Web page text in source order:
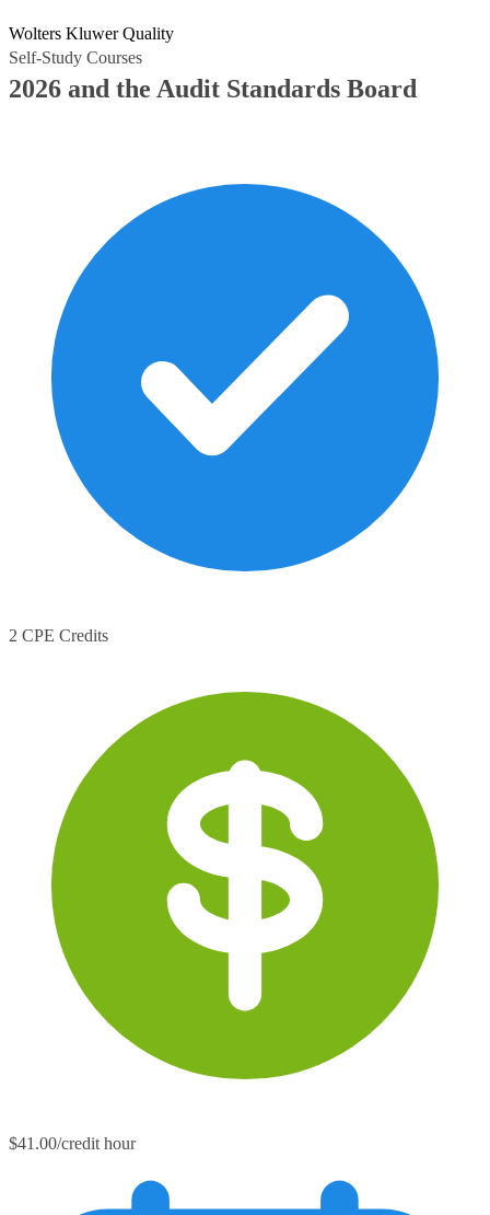
Wolters Kluwer Quality
Self-Study Courses
2026 and the Audit Standards Board
2 CPE Credits
$41.00/credit hour